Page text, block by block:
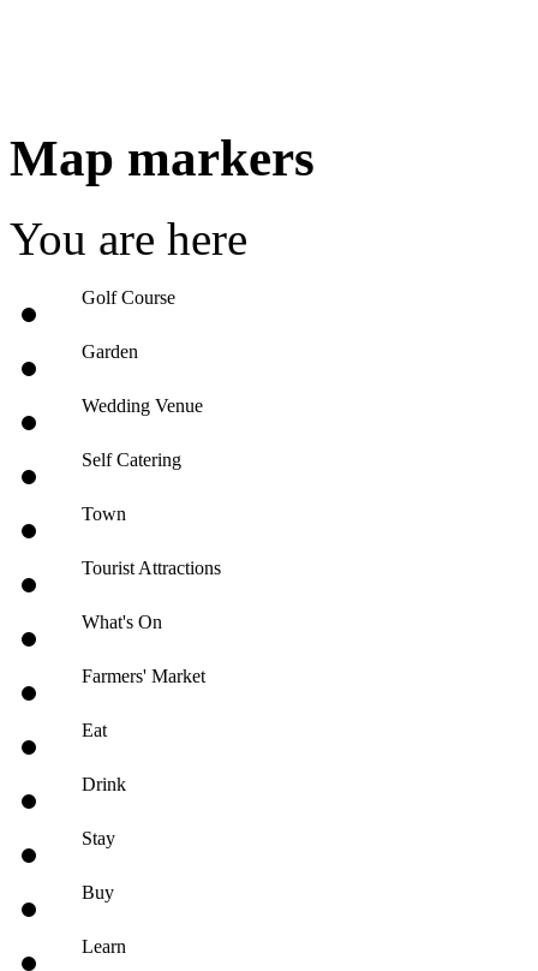
Map markers
You are here
Golf Course
Garden
Wedding Venue
Self Catering
Town
Tourist Attractions
What's On
Farmers' Market
Eat
Drink
Stay
Buy
Learn